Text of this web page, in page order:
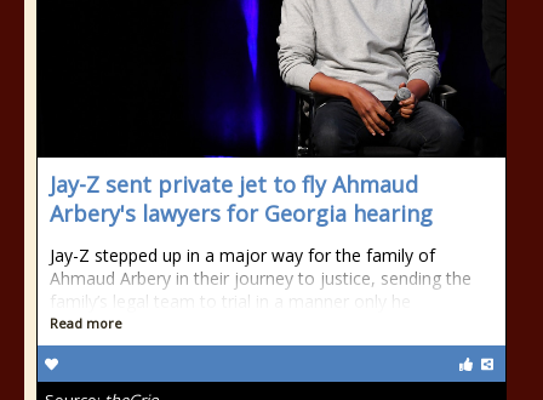
Jay-Z sent private jet to fly Ahmaud
Arbery's lawyers for Georgia hearing
Jay-Z stepped up in a major way for the family of
Ahmaud Arbery in their journey to justice, sending the
family’s legal team to trial in a manner only he
Read more